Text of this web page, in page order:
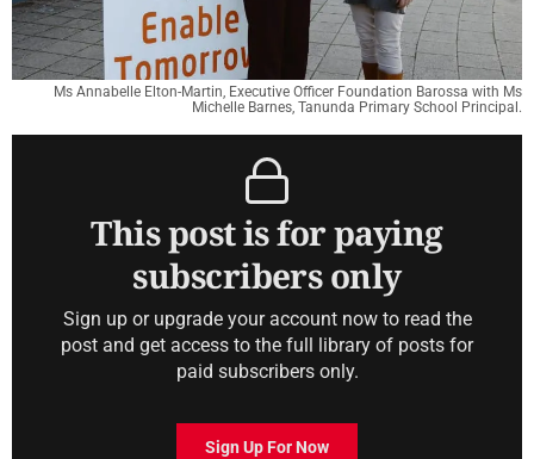
Ms Annabelle Elton-Martin, Executive Officer Foundation Barossa with Ms
Michelle Barnes, Tanunda Primary School Principal.
This post is for paying
subscribers only
Sign up or upgrade your account now to read the
post and get access to the full library of posts for
paid subscribers only.
Sign Up For Now